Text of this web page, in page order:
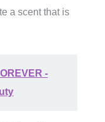
a scent that is
-